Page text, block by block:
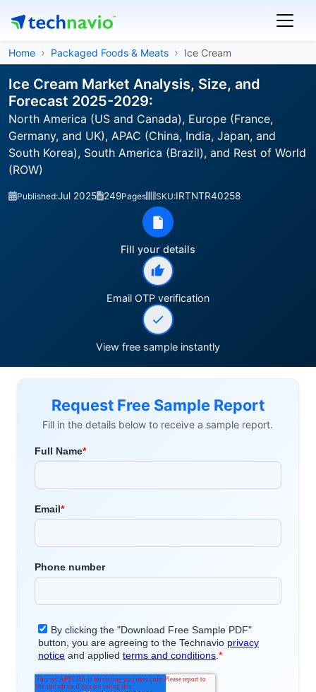
Home Packaged Foods & Meats Ice Cream
Ice Cream Market Analysis, Size, and
Forecast 2025-2029:
North America (US and Canada), Europe (France,
Germany, and UK), APAC (China, India, Japan, and
South Korea), South America (Brazil), and Rest of World
(ROW)
Published:Jul 2025 249Pages SKU:IRTNTR40258
Fill your details
Email OTP verification
View free sample instantly
Request Free Sample Report
Fill in the details below to receive a sample report.